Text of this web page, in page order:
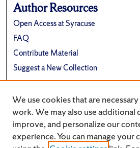
Author Resources
Open Access at Syracuse
FAQ
Contribute Material
Suggest a New Collection
Renée Crown University Honors
We use cookies that are
work. We may also use additional
improve, and personalize our
experience. You can manage